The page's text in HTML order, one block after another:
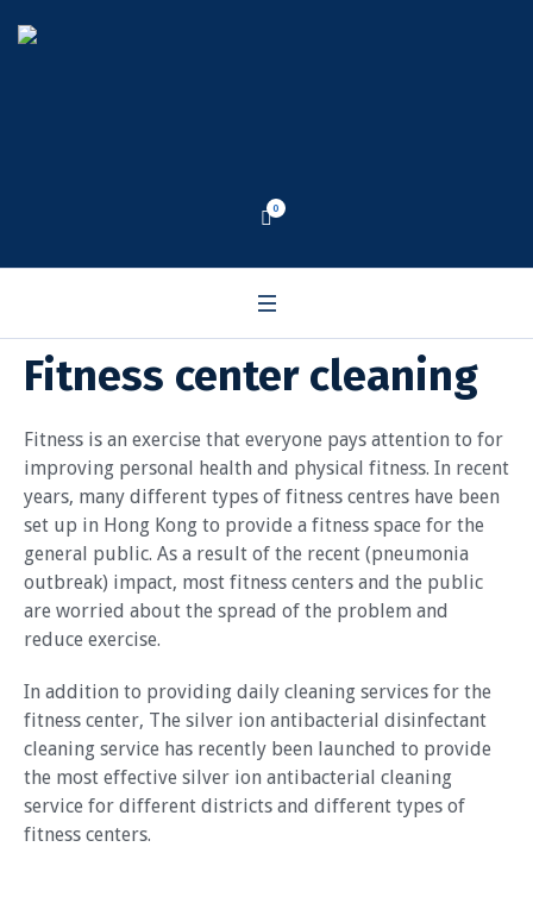
0
Fitness center cleaning
Fitness is an exercise that everyone pays attention to for
improving personal health and physical fitness. In recent
years, many different types of fitness centres have been
set up in Hong Kong to provide a fitness space for the
general public. As a result of the recent (pneumonia
outbreak) impact, most fitness centers and the public
are worried about the spread of the problem and
reduce exercise.
In addition to providing daily cleaning services for the
fitness center, The silver ion antibacterial disinfectant
cleaning service has recently been launched to provide
the most effective silver ion antibacterial cleaning
service for different districts and different types of
fitness centers.